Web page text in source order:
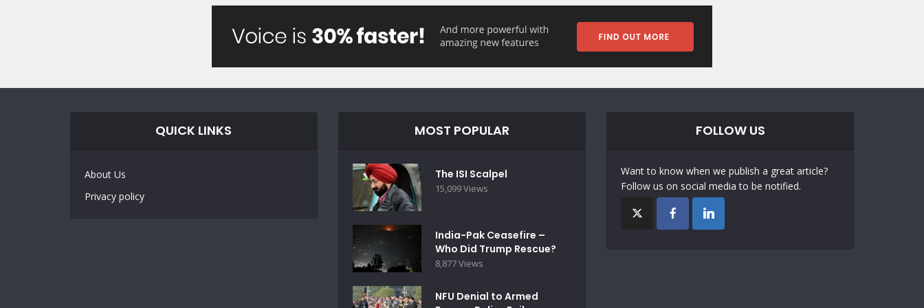
QUICK LINKS
About Us
Privacy policy
MOST POPULAR
The ISI Scalpel
15,099 Views
India-Pak Ceasefire –
Who Did Trump Rescue?
8,877 Views
NFU Denial to Armed
FOLLOW US
Want to know when we publish a great article?
Follow us on social media to be notified.